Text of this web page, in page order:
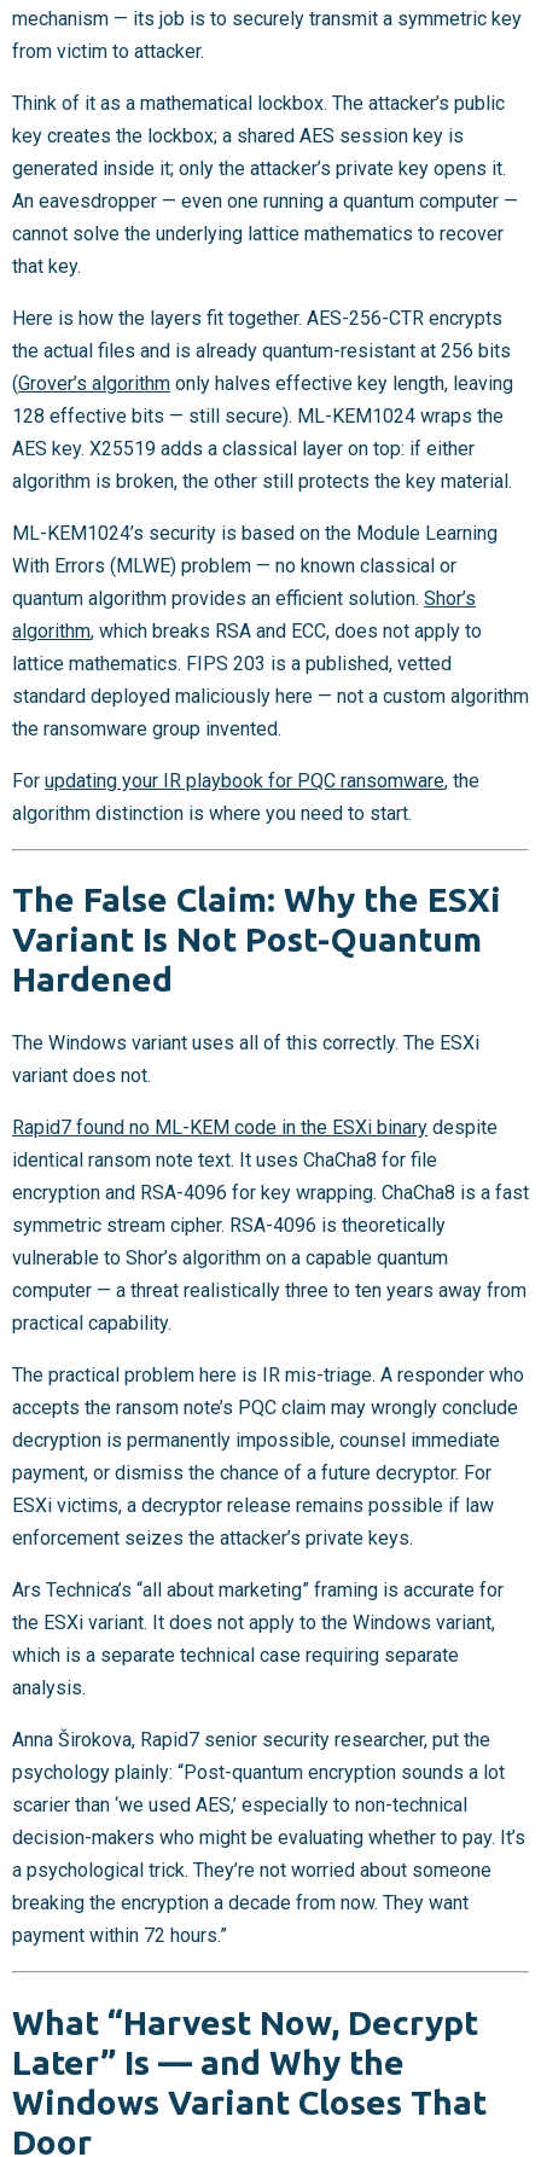
mechanism — its job is to securely transmit a symmetric key
from victim to attacker.
Think of it as a mathematical lockbox. The attacker’s public
key creates the lockbox; a shared AES session key is
generated inside it; only the attacker’s private key opens it.
An eavesdropper — even one running a quantum computer —
cannot solve the underlying lattice mathematics to recover
that key.
Here is how the layers fit together. AES-256-CTR encrypts
the actual files and is already quantum-resistant at 256 bits
(Grover’s algorithm only halves effective key length, leaving
128 effective bits — still secure). ML-KEM1024 wraps the
AES key. X25519 adds a classical layer on top: if either
algorithm is broken, the other still protects the key material.
ML-KEM1024’s security is based on the Module Learning
With Errors (MLWE) problem — no known classical or
quantum algorithm provides an efficient solution. Shor’s
algorithm, which breaks RSA and ECC, does not apply to
lattice mathematics. FIPS 203 is a published, vetted
standard deployed maliciously here — not a custom algorithm
the ransomware group invented.
For updating your IR playbook for PQC ransomware, the
algorithm distinction is where you need to start.
The False Claim: Why the ESXi
Variant Is Not Post-Quantum
Hardened
The Windows variant uses all of this correctly. The ESXi
variant does not.
Rapid7 found no ML-KEM code in the ESXi binary despite
identical ransom note text. It uses ChaCha8 for file
encryption and RSA-4096 for key wrapping. ChaCha8 is a fast
symmetric stream cipher. RSA-4096 is theoretically
vulnerable to Shor’s algorithm on a capable quantum
computer — a threat realistically three to ten years away from
practical capability.
The practical problem here is IR mis-triage. A responder who
accepts the ransom note’s PQC claim may wrongly conclude
decryption is permanently impossible, counsel immediate
payment, or dismiss the chance of a future decryptor. For
ESXi victims, a decryptor release remains possible if law
enforcement seizes the attacker’s private keys.
Ars Technica’s “all about marketing” framing is accurate for
the ESXi variant. It does not apply to the Windows variant,
which is a separate technical case requiring separate
analysis.
Anna Širokova, Rapid7 senior security researcher, put the
psychology plainly: “Post-quantum encryption sounds a lot
scarier than ‘we used AES,’ especially to non-technical
decision-makers who might be evaluating whether to pay. It’s
a psychological trick. They’re not worried about someone
breaking the encryption a decade from now. They want
payment within 72 hours.”
What “Harvest Now, Decrypt
Later” Is — and Why the
Windows Variant Closes That
Door